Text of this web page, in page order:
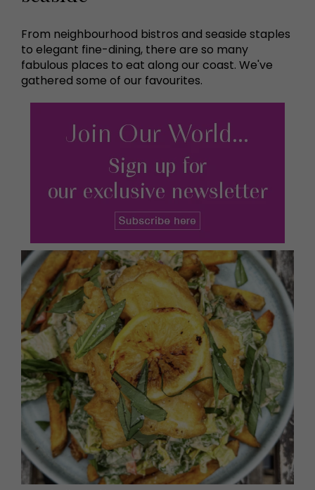
From neighbourhood bistros and seaside staples
to elegant fine-dining, there are so many
fabulous places to eat along our coast. We've
gathered some of our favourites.